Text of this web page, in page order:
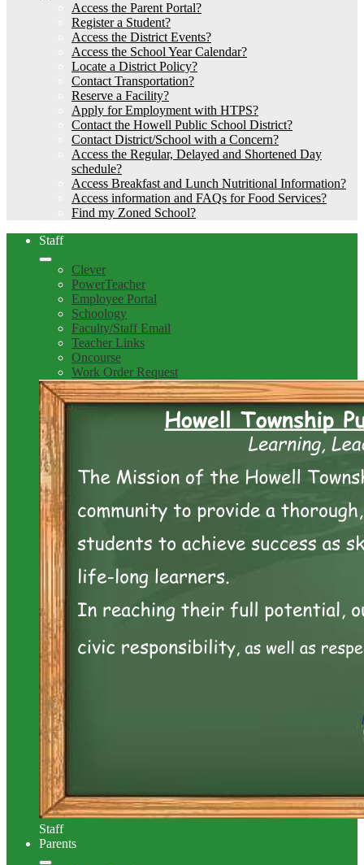
Access the Parent Portal?
Register a Student?
Access the District Events?
Access the School Year Calendar?
Locate a District Policy?
Contact Transportation?
Reserve a Facility?
Apply for Employment with HTPS?
Contact the Howell Public School District?
Contact District/School with a Concern?
Access the Regular, Delayed and Shortened Day
schedule?
Access Breakfast and Lunch Nutritional Information?
Access information and FAQs for Food Services?
Find my Zoned School?
Staff
Clever
PowerTeacher
Employee Portal
Schoology
Faculty/Staff Email
Teacher Links
Oncourse
Work Order Request
Staff
Parents